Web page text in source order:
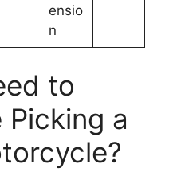
ensio
n
to
Picking a